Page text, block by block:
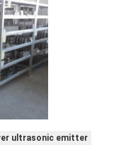
ultrasonic emitter